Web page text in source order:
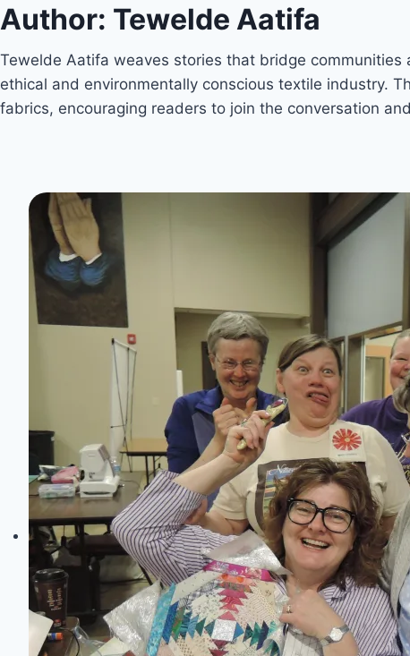
Author: Tewelde Aatifa
Tewelde Aatifa weaves stories that bridge
ethical and environmentally conscious textile industry.
fabrics, encouraging readers to join the conversation